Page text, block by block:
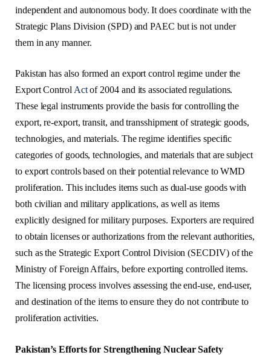
independent and autonomous body. It does coordinate with the
Strategic Plans Division (SPD) and PAEC but is not under
them in any manner.
Pakistan has also formed an export control regime under the
Export Control Actof 2004 and its associated regulations.
These legal instruments provide the basis for controlling the
export, re-export, transit, and transshipment of strategic goods,
technologies, and materials. The regime identifies specific
categories of goods, technologies, and materials that are subject
to export controls based on their potential relevance to WMD
proliferation. This includes items such as dual-use goods with
both civilian and military applications, as well as items
explicitly designed for military purposes. Exporters are required
to obtain licenses or authorizations from the relevant authorities,
such as the Strategic Export Control Division (SECDIV) of the
Ministry of Foreign Affairs, before exporting controlled items.
The licensing process involves assessing the end-use, end-user,
and destination of the items to ensure they do not contribute to
proliferation activities.
Pakistan’s Efforts for Strengthening Nuclear Safety